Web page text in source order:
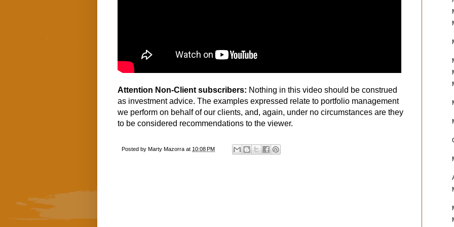
Attention Non-Client subscribers: Nothing in this video should be construed
as investment advice. The examples expressed relate to portfolio management
we perform on behalf of our clients, and, again, under no circumstances are they
to be considered recommendations to the viewer.
Posted by Marty Mazorra at 10:08 PM